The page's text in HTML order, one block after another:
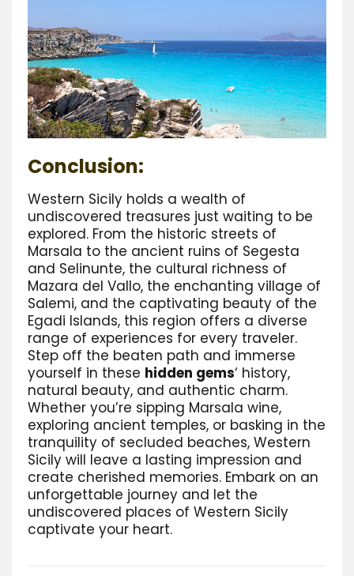
Conclusion:
Western Sicily holds a wealth of
undiscovered treasures just waiting to be
explored. From the historic streets of
Marsala to the ancient ruins of Segesta
and Selinunte, the cultural richness of
Mazara del Vallo, the enchanting village of
Salemi, and the captivating beauty of the
Egadi Islands, this region offers a diverse
range of experiences for every traveler.
Step off the beaten path and immerse
yourself in these hidden gems‘ history,
natural beauty, and authentic charm.
Whether you’re sipping Marsala wine,
exploring ancient temples, or basking in the
tranquility of secluded beaches, Western
Sicily will leave a lasting impression and
create cherished memories. Embark on an
unforgettable journey and let the
undiscovered places of Western Sicily
captivate your heart.